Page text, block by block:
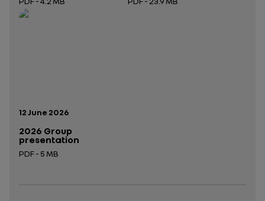
Open in a new tab
Publication date:
12 June 2026
2026 Group
presentation
PDF - 5 MB